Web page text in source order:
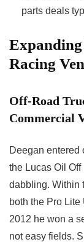
parts deals
Racing
Off-Road
Commercial
Deegan entered
the Lucas Oil
dabbling. Within
both the Pro
2012 he won a
not easy fields.